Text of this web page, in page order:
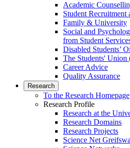
Academic
Student Recruitment
Family & University
Social and
from Student
Disabled Students’
The Students'
Career Advice
Quality Assurance
Research
To the Research Homepage
Research Profile
Research at the
Research Domains
Research Projects
Science Net